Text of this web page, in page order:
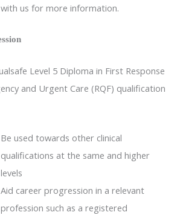
with us for more information.
Level 5 Diploma in First Response
and Urgent Care (RQF) qualification
Be used towards other clinical
qualifications at the same and higher
levels
Aid career progression in a relevant
profession such as a registered